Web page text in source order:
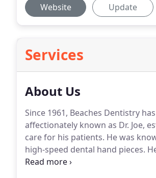
Website Update
Services
About Us
Since 1961, Beaches Dentistry
affectionately known as Dr. Joe,
care for his patients. He was
high-speed dental hand pieces.
healthy teeth.